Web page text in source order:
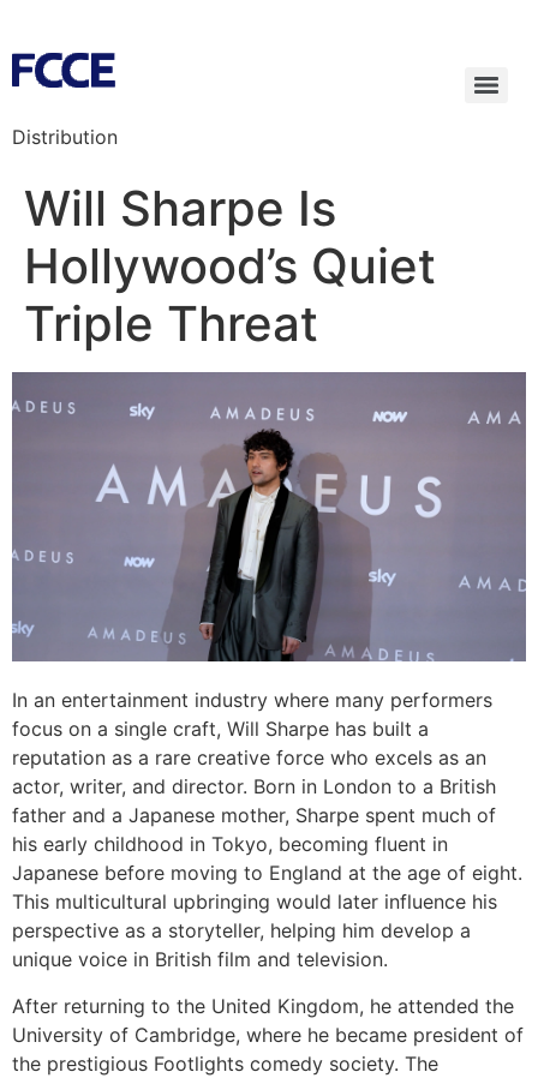
Distribution
Will Sharpe Is
Hollywood’s Quiet
Triple Threat
In an entertainment industry where many performers
focus on a single craft, Will Sharpe has built a
reputation as a rare creative force who excels as an
actor, writer, and director. Born in London to a British
father and a Japanese mother, Sharpe spent much of
his early childhood in Tokyo, becoming fluent in
Japanese before moving to England at the age of eight.
This multicultural upbringing would later influence his
perspective as a storyteller, helping him develop a
unique voice in British film and television.
After returning to the United Kingdom, he attended the
University of Cambridge, where he became president of
the prestigious Footlights comedy society. The